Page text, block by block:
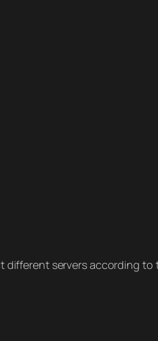
different servers according